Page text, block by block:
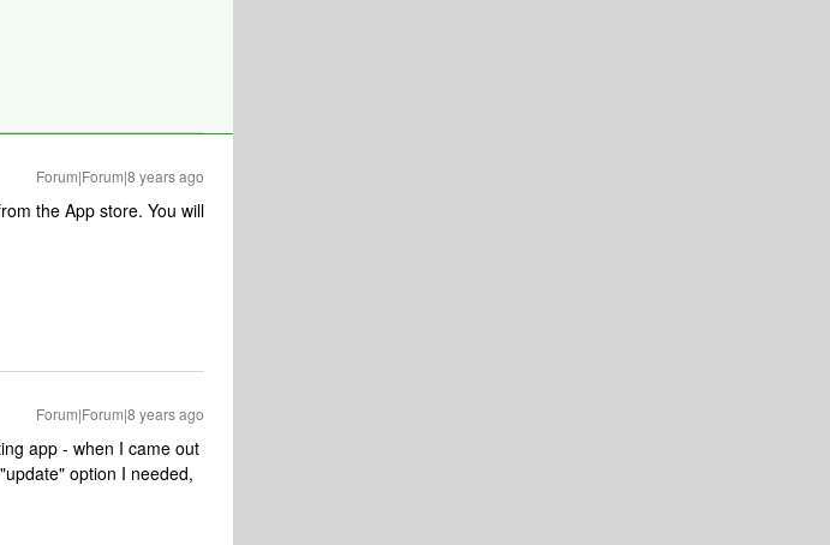
Forum|Forum|8 years ago
the App store. You will
Forum|Forum|8 years ago
app - when I came out
option I needed,